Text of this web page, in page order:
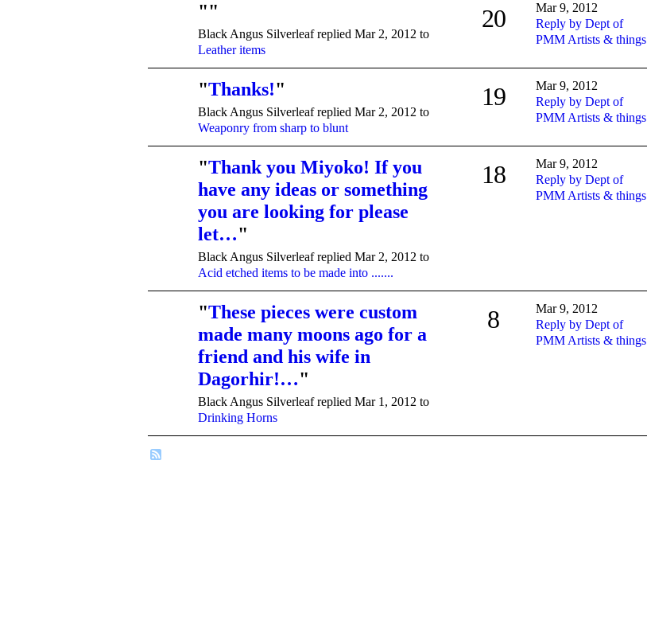
""
Black Angus Silverleaf replied Mar 2, 2012 to
Leather items
20
Mar 9, 2012
Reply by Dept of
PMM Artists & things
"Thanks!"
Black Angus Silverleaf replied Mar 2, 2012 to
Weaponry from sharp to blunt
19
Mar 9, 2012
Reply by Dept of
PMM Artists & things
"Thank you Miyoko! If you
have any ideas or something
you are looking for please
let…"
Black Angus Silverleaf replied Mar 2, 2012 to
Acid etched items to be made into .......
18
Mar 9, 2012
Reply by Dept of
PMM Artists & things
"These pieces were custom
made many moons ago for a
friend and his wife in
Dagorhir!…"
Black Angus Silverleaf replied Mar 1, 2012 to
Drinking Horns
8
Mar 9, 2012
Reply by Dept of
PMM Artists & things